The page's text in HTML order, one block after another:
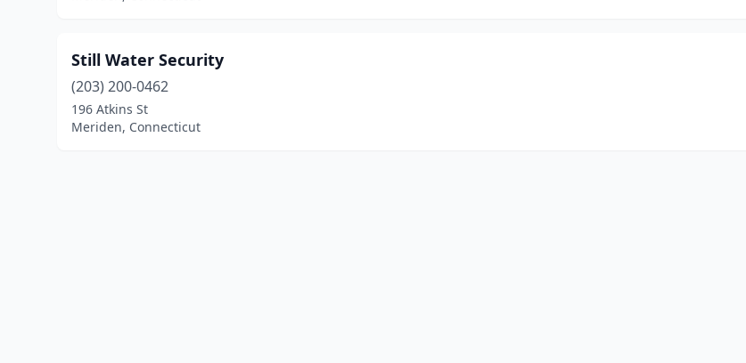
Still Water Security
(203) 200-0462
196 Atkins St
Meriden, Connecticut